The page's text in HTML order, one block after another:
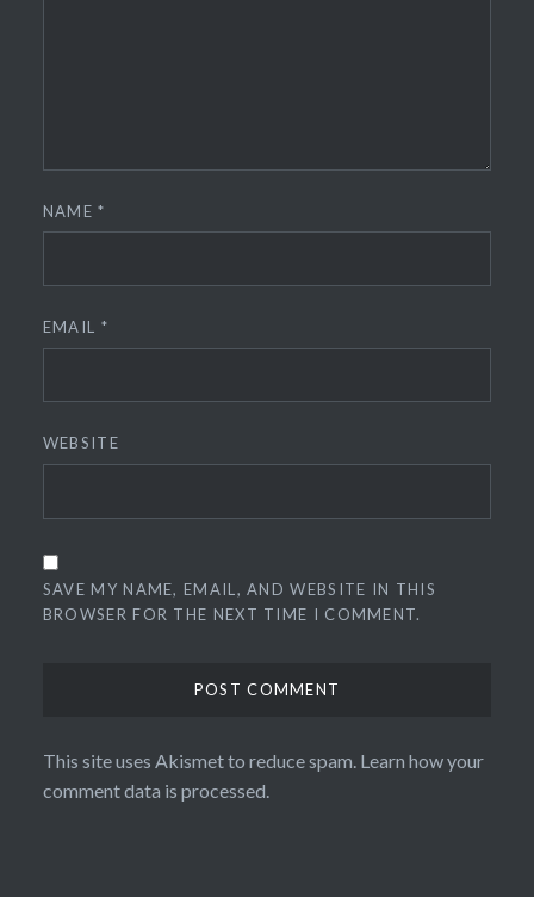
NAME*
EMAIL *
WEBSITE
SAVE MY NAME, EMAIL, AND WEBSITE IN THIS
BROWSER FOR THE NEXT TIME I COMMENT.
This site uses Akismet to reduce spam. Learn how your
comment data is processed.